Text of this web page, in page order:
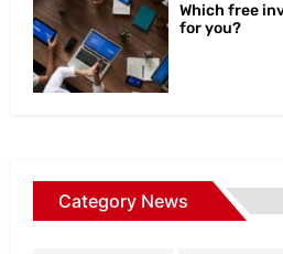
Which free
for you?
Category News